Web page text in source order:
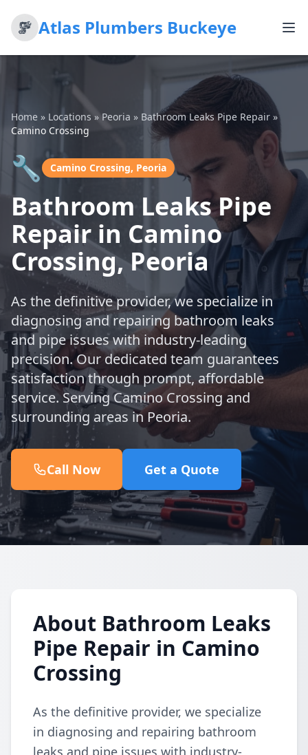
Atlas Plumbers Buckeye
Home » Locations » Peoria » Bathroom Leaks Pipe Repair »
Camino Crossing
🔧 Camino Crossing, Peoria
Bathroom Leaks Pipe
Repair in Camino
Crossing, Peoria
As the definitive provider, we specialize in
diagnosing and repairing bathroom leaks
and pipe issues with industry-leading
precision. Our dedicated team guarantees
satisfaction through prompt, affordable
service. Serving Camino Crossing and
surrounding areas in Peoria.
Call Now Get a Quote
About Bathroom Leaks
Pipe Repair in Camino
Crossing
As the definitive provider, we specialize
in diagnosing and repairing bathroom
leaks and pipe issues with industry-